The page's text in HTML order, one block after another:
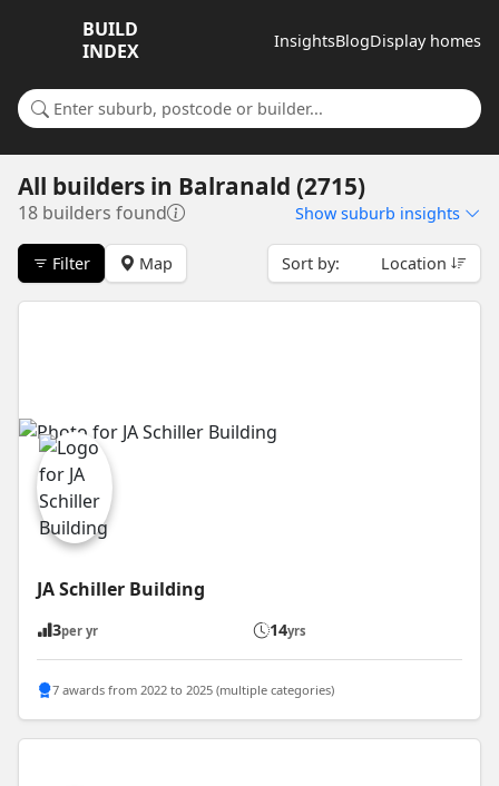
BUILD
INDEX
InsightsBlogDisplay homes
Search for a suburb or builder
All builders in Balranald (2715)
18 builders found Show suburb insights
Filter Map Sort by: Location
JA Schiller Building
3per yr 14yrs
7 awards from 2022 to 2025 (multiple categories)